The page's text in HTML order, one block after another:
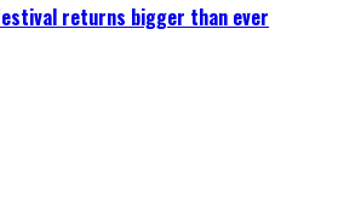
returns bigger than ever